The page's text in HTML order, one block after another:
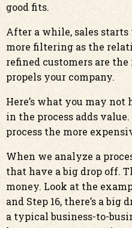
good fits.
After a while, sales starts
more filtering as the
refined customers are
propels your company.
Here’s what you may not
in the process adds
process the more
When we analyze a
that have a big drop off.
money. Look at the
and Step 16, there’s a big
a typical business-to-